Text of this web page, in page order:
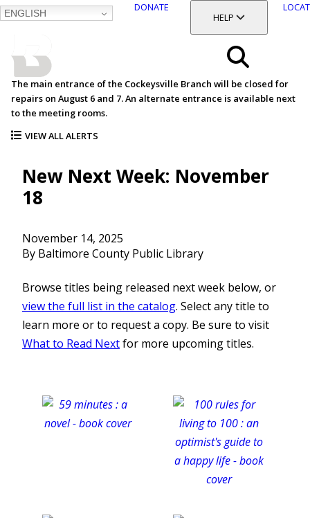
ENGLISH
DONATE
TOGGLE SECTION
HELP
Search
Menu
The main entrance of the Cockeysville Branch will be closed for
repairs on August 6 and 7. An alternate entrance is available next
to the meeting rooms.
VIEW ALL ALERTS
New Next Week: November
18
November 14, 2025
By Baltimore County Public Library
Browse titles being released next week below, or
view the full list in the catalog. Select any title to
learn more or to request a copy. Be sure to visit
What to Read Nextfor more upcoming titles.